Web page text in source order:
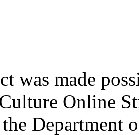
was made
Online
Department